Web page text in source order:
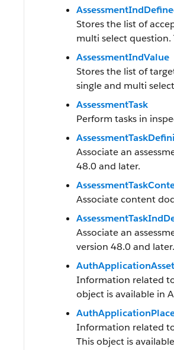
Stores the list of
multi select question.
AssessmentIndValue
Stores the list of
single and multi
AssessmentTask
Perform tasks in
Associate an
48.0 and later.
Associate content
Associate an
version 48.0 and later.
AuthApplicationAsset
Information related
object is available in
Information related
This object is